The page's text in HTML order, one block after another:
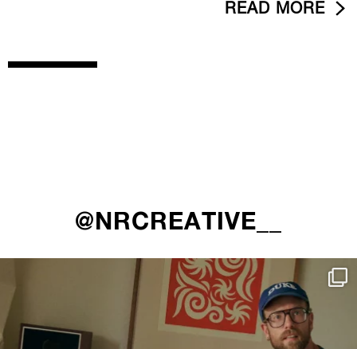
READ MORE
@NRCREATIVE__